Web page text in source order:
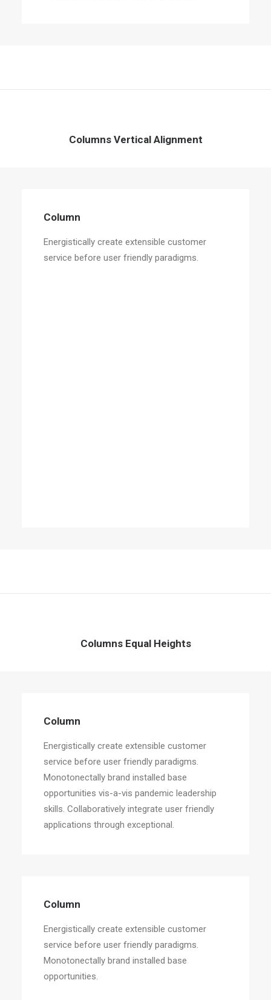
Columns Vertical Alignment
Column
Energistically create extensible customer
service before user friendly paradigms.
service before user friendly paradigms.
Columns Equal Heights
Column
Energistically create extensible customer
service before user friendly paradigms.
Monotonectally brand installed base
opportunities vis-a-vis pandemic leadership
skills. Collaboratively integrate user friendly
applications through exceptional.
Column
Energistically create extensible customer
service before user friendly paradigms.
Monotonectally brand installed base
opportunities.